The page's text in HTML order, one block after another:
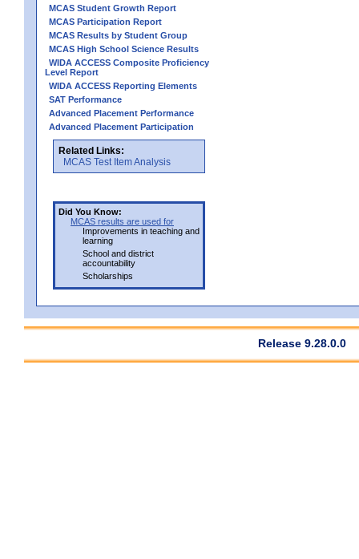
MCAS Student Growth Report
MCAS Participation Report
MCAS Results by Student Group
MCAS High School Science Results
WIDA ACCESS Composite Proficiency
Level Report
WIDA ACCESS Reporting Elements
SAT Performance
Advanced Placement Performance
Advanced Placement Participation
Related Links:
MCAS Test Item Analysis
Did You Know:
MCAS results are used for
Improvements in teaching and
learning
School and district
accountability
Scholarships
Release 9.28.0.0